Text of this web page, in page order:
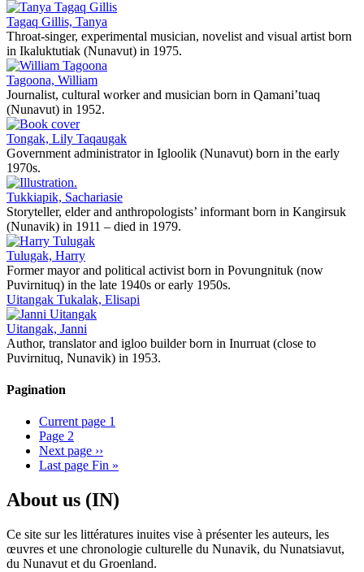
Tagaq Gillis, Tanya
Throat-singer, experimental musician, novelist and visual artist born
in Ikaluktutiak (Nunavut) in 1975.
Tagoona, William
Journalist, cultural worker and musician born in Qamani’tuaq
(Nunavut) in 1952.
Tongak, Lily Taqaugak
Government administrator in Igloolik (Nunavut) born in the early
1970s.
Tukkiapik, Sachariasie
Storyteller, elder and anthropologists’ informant born in Kangirsuk
(Nunavik) in 1911 – died in 1979.
Tulugak, Harry
Former mayor and political activist born in Povungnituk (now
Puvirnituq) in the late 1940s or early 1950s.
Uitangak Tukalak, Elisapi
Uitangak, Janni
Author, translator and igloo builder born in Inurruat (close to
Puvirnituq, Nunavik) in 1953.
Pagination
Current page 1
Page 2
Next page ››
Last page Fin »
About us (IN)
Ce site sur les littératures inuites vise à présenter les auteurs, les
œuvres et une chronologie culturelle du Nunavik, du Nunatsiavut,
du Nunavut et du Groenland.